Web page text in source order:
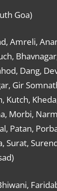
Goa)
Amreli,
Dang,
Gir
Kutch,
Morbi,
Patan,
Surat,